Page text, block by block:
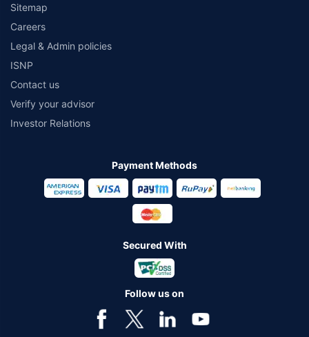
Sitemap
Careers
Legal & Admin policies
ISNP
Contact us
Verify your advisor
Investor Relations
Payment Methods
Secured With
Follow us on